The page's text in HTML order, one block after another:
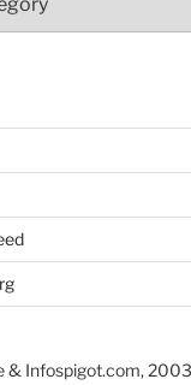
& Infospigot.com,